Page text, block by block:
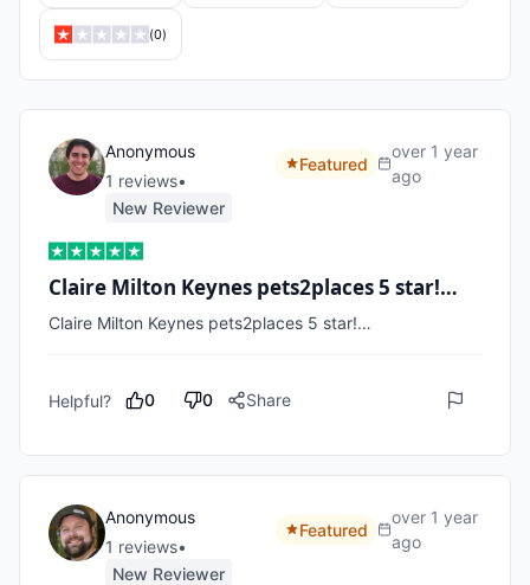
(0)
Anonymous
1 reviews•
New Reviewer
Featured
over 1 year
ago
Claire Milton Keynes pets2places 5 star!…
Claire Milton Keynes pets2places 5 star!…
Helpful? 0 0 Share
Anonymous
1 reviews•
New Reviewer
Featured
over 1 year
ago